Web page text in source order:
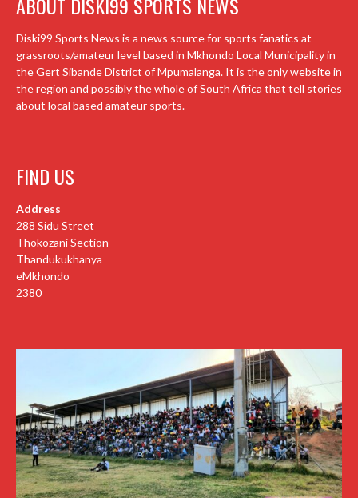
Diski99 Sports News is a news source for sports fanatics at
grassroots/amateur level based in Mkhondo Local Municipality in
the Gert Sibande District of Mpumalanga. It is the only website in
the region and possibly the whole of South Africa that tell stories
about local based amateur sports.
FIND US
Address
288 Sidu Street
Thokozani Section
Thandukukhanya
eMkhondo
2380